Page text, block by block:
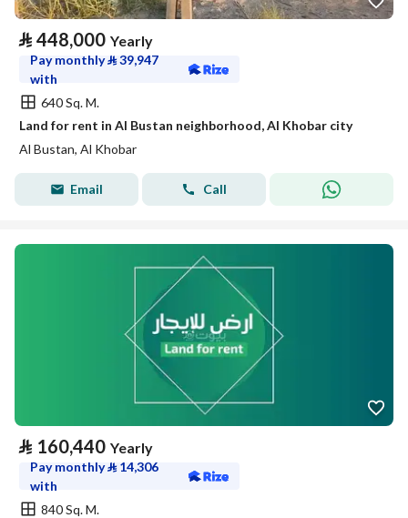
⃁ 448,000 Yearly
Pay monthly⃁39,947
with
640 Sq. M.
Land for rent in Al Bustan neighborhood, Al Khobar city
Al Bustan, Al Khobar
Email Call
⃁ 160,440 Yearly
Pay monthly⃁ 14,306
with
840 Sq. M.